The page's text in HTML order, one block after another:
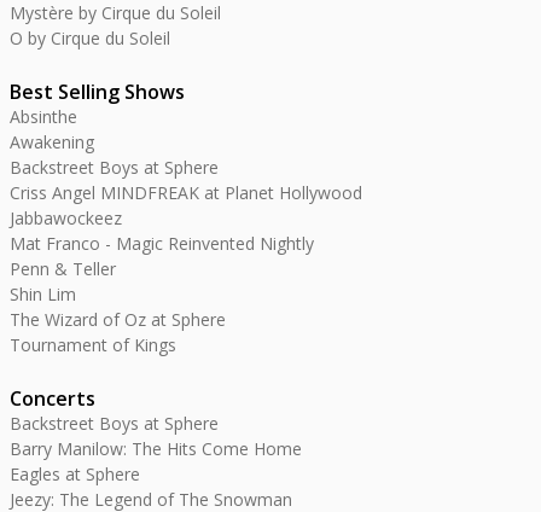
Mystère by Cirque du Soleil
O by Cirque du Soleil
Best Selling Shows
Absinthe
Awakening
Backstreet Boys at Sphere
Criss Angel MINDFREAK at Planet Hollywood
Jabbawockeez
Mat Franco - Magic Reinvented Nightly
Penn & Teller
Shin Lim
The Wizard of Oz at Sphere
Tournament of Kings
Concerts
Backstreet Boys at Sphere
Barry Manilow: The Hits Come Home
Eagles at Sphere
Jeezy: The Legend of The Snowman